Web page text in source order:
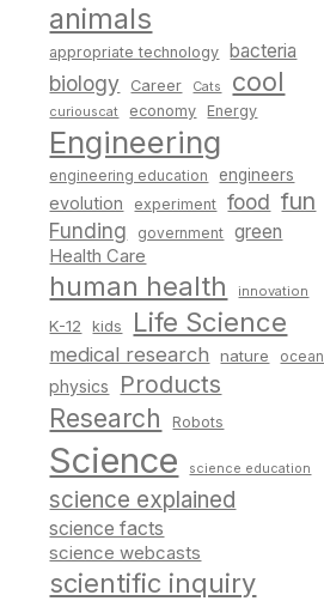
animals
appropriate technology bacteria
biology Career Cats cool
curiouscat economy Energy
Engineering
engineering education engineers
evolution experiment food fun
Funding government green
Health Care
human health innovation
K-12 kids Life Science
medical research nature ocean
physics Products
Research Robots
Science science education
science explained
science facts
science webcasts
scientific inquiry